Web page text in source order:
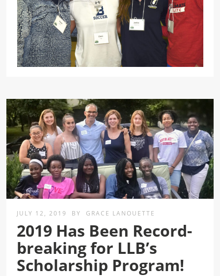
JULY 12, 2019 BY GRACE LANOUETTE
2019 Has Been Record-
breaking for LLB’s
Scholarship Program!